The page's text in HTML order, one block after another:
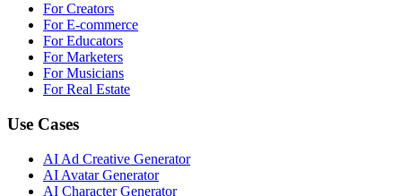
For Creators
For E-commerce
For Educators
For Marketers
For Musicians
For Real Estate
Use Cases
AI Ad Creative Generator
AI Avatar Generator
AI Character Generator